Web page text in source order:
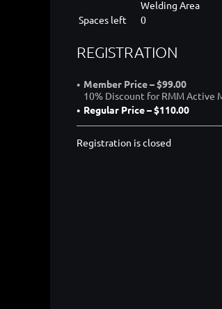
Welding Area
Spaces left
0
REGISTRATION
Member Price – $99.00
10% Discount for RMM Active
Regular Price – $110.00
Registration is closed